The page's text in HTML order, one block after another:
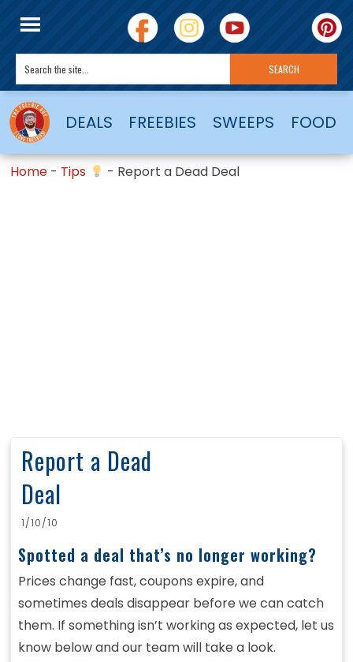
DEALS FREEBIES SWEEPS FOOD
Home - Tips - Report a Dead Deal
Report a Dead
Deal
1/10/10
Spotted a deal that’s no longer working?
Prices change fast, coupons expire, and
sometimes deals disappear before we can catch
them. If something isn’t working as expected, let us
know below and our team will take a look.